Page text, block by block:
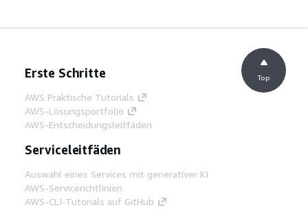
Erste Schritte
AWS Praktische Tutorials
AWS-Lösungsportfolio
AWS-Entscheidungsleitfäden
Serviceleitfäden
Auswahl eines Services mit generativer KI
AWS-Servicerichtlinien
AWS-CLI-Tutorials auf GitHub
Top